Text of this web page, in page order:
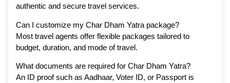
authentic and secure travel services.
Can I customize my Char Dham Yatra package?
Most travel agents offer flexible packages tailored to
budget, duration, and mode of travel.
What documents are required for Char Dham Yatra?
An ID proof such as Aadhaar, Voter ID, or Passport is